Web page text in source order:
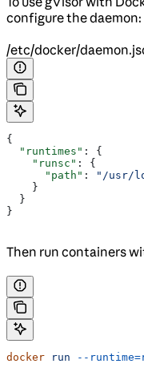
configure the daemon:
/etc/docker/
{
  "runtimes"
: {
    "runsc"
: {
      "path"
:
"/usr/
    }
  }
}
Then run containers
docker run --